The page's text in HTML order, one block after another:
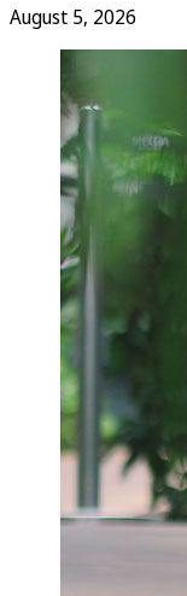
August 5, 2026